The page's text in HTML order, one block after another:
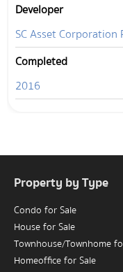
Developer
SC Asset Corporation
Completed
2016
Property by Type
Condo for Sale
House for Sale
Townhouse/Townhome
Homeoffice for Sale